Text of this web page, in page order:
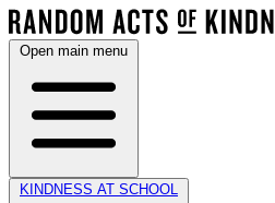
Open main menu
KINDNESS AT SCHOOL